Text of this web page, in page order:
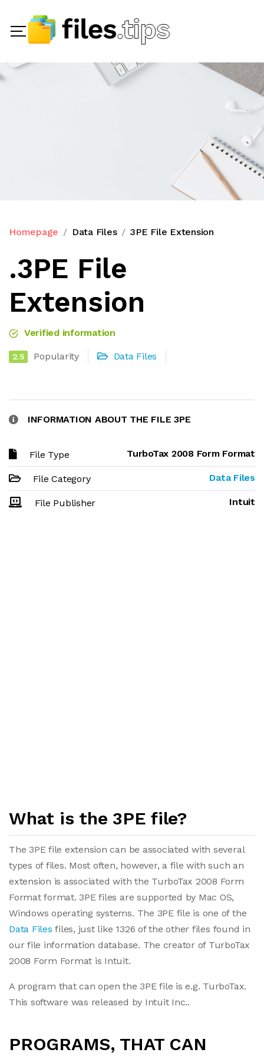
Homepage Data Files 3PE File Extension
.3PE File
Extension
Verified information
2.5 Popularity Data Files
INFORMATION ABOUT THE FILE 3PE
File Type TurboTax 2008 Form Format
File Category Data Files
File Publisher Intuit
What is the 3PE file?
The 3PE file extension can be associated with several
types of files. Most often, however, a file with such an
extension is associated with the TurboTax 2008 Form
Format format. 3PE files are supported by Mac OS,
Windows operating systems. The 3PE file is one of the
Data Files files, just like 1326 of the other files found in
our file information database. The creator of TurboTax
2008 Form Format is Intuit.
A program that can open the 3PE file is e.g. TurboTax.
This software was released by Intuit Inc..
PROGRAMS, THAT CAN